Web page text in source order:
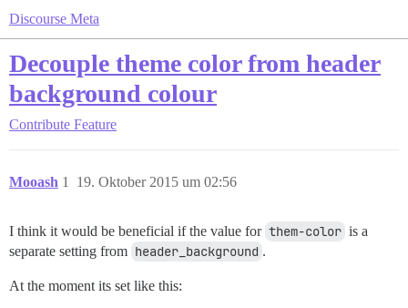
Discourse Meta
Decouple theme color from header
background colour
Contribute Feature
Mooash 19. Oktober 2015 um 02:56
1
I think it would be beneficial if the value for them-color is a
separate setting from header_background .
At the moment its set like this: